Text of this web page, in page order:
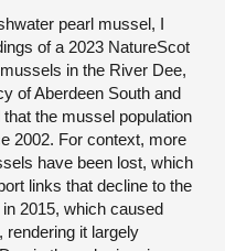
pearl mussel, I
of a 2023 NatureScot
in the River Dee,
of Aberdeen South and
the mussel population
2002. For context, more
have been lost, which
links that decline to the
2015, which caused
rendering it largely